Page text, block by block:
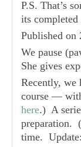
P.S. That’s
its
Published
We pause
She gives
Recently,
course —
here.) A
preparation.
time.